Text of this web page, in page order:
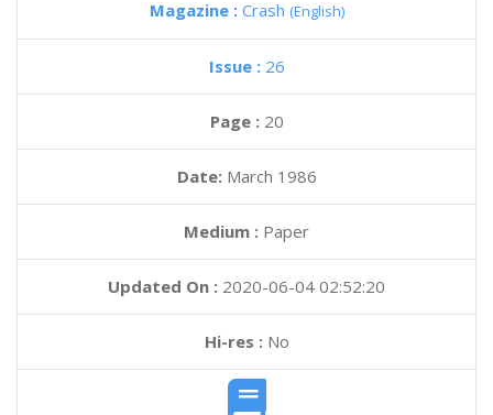
Magazine : Crash (English)
Issue : 26
Page : 20
Date: March 1986
Medium : Paper
Updated On : 2020-06-04 02:52:20
Hi-res :No